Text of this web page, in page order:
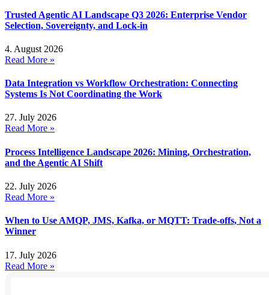
Trusted Agentic AI Landscape Q3 2026: Enterprise Vendor
Selection, Sovereignty, and Lock-in
4. August 2026
Read More »
Data Integration vs Workflow Orchestration: Connecting
Systems Is Not Coordinating the Work
27. July 2026
Read More »
Process Intelligence Landscape 2026: Mining, Orchestration,
and the Agentic AI Shift
22. July 2026
Read More »
When to Use AMQP, JMS, Kafka, or MQTT: Trade-offs, Not a
Winner
17. July 2026
Read More »